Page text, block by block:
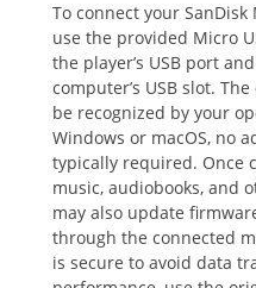
To connect your
use the provided Micro
the player’s USB port
computer’s USB slot.
be recognized by your
Windows or macOS, no
typically required. Once
music, audiobooks, and
may also update
through the connected
is secure to avoid data